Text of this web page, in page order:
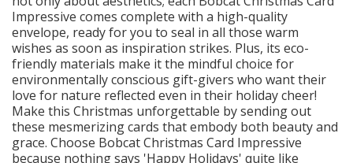
Impressive comes complete with a high-quality
envelope, ready for you to seal in all those warm
wishes as soon as inspiration strikes. Plus, its eco-
friendly materials make it the mindful choice for
environmentally conscious gift-givers who want their
love for nature reflected even in their holiday cheer!
Make this Christmas unforgettable by sending out
these mesmerizing cards that embody both beauty and
grace. Choose Bobcat Christmas Card Impressive
because nothing says 'Happy Holidays' quite like